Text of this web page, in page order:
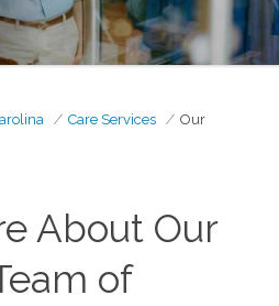
Care Services
Our
About Our
of